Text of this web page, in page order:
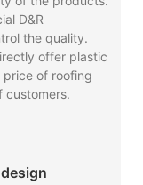
D&R
the quality.
offer plastic
of roofing
customers.